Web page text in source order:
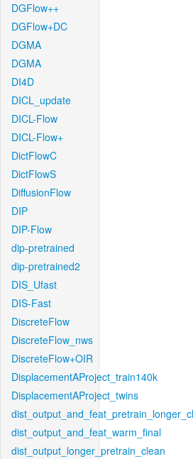
DGFlow++
DGFlow+DC
DGMA
DGMA
DI4D
DICL_update
DICL-Flow
DICL-Flow+
DictFlowC
DictFlowS
DiffusionFlow
DIP
DIP-Flow
dip-pretrained
dip-pretrained2
DIS_Ufast
DIS-Fast
DiscreteFlow
DiscreteFlow_nws
DiscreteFlow+OIR
DisplacementAProject_train140k
DisplacementAProject_twins
dist_output_and_feat_warm_final
dist_output_longer_pretrain_clean